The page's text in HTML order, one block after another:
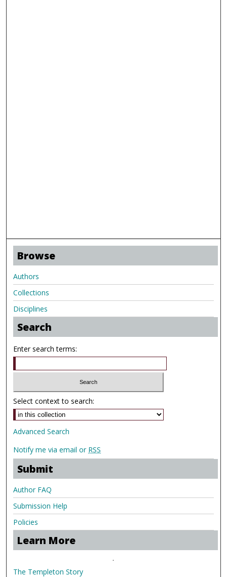
Browse
Authors
Collections
Disciplines
Search
Enter search terms:
Select context to search:
Advanced Search
Notify me via email or RSS
Submit
Author FAQ
Submission Help
Policies
Learn More
.
The Templeton Story